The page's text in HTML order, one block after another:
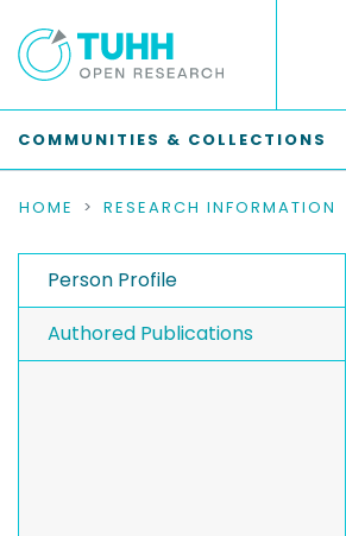
COMMUNITIES & COLLECTIONS
HOME RESEARCH INFORMATION
Person Profile
Authored Publications